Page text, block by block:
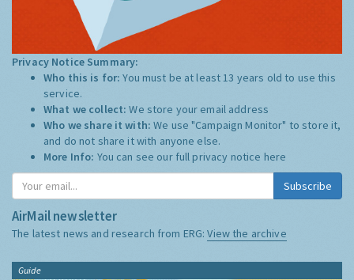
Privacy Notice Summary:
Who this is for:You must be at least 13 years old to use this
service.
What we collect:We store your email address
Who we share it with:We use "Campaign Monitor" to store it,
and do not share it with anyone else.
More Info: You can see our full privacy notice here
Subscribe
AirMail newsletter
The latest news and research from ERG:View the archive
Guide